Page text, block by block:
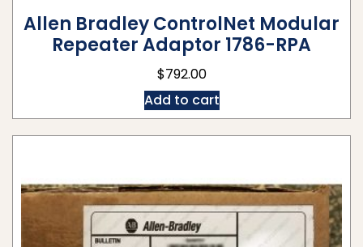
Allen Bradley ControlNet Modular
Repeater Adaptor 1786-RPA
$792.00
Add to cart